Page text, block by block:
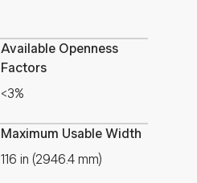
Available Openness
Factors
<3%
Maximum Usable Width
116 in (2946.4 mm)